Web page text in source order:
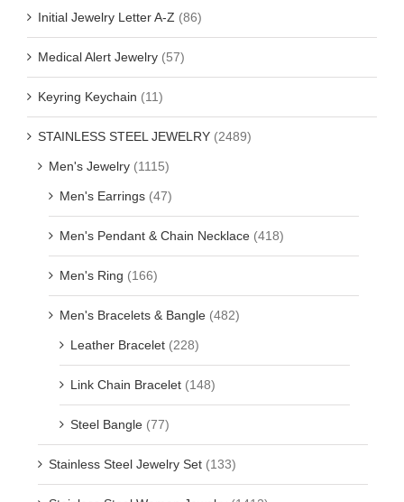
Initial Jewelry Letter A-Z (86)
Medical Alert Jewelry (57)
Keyring Keychain (11)
STAINLESS STEEL JEWELRY (2489)
Men's Jewelry (1115)
Men's Earrings (47)
Men's Pendant & Chain Necklace (418)
Men's Ring (166)
Men's Bracelets & Bangle (482)
Leather Bracelet (228)
Link Chain Bracelet (148)
Steel Bangle (77)
Stainless Steel Jewelry Set (133)